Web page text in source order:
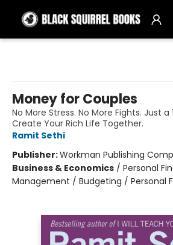
Money for Couples
No More Stress. No More Fights. Just
Create Your Rich Life Together.
Ramit Sethi
Publisher:Workman Publishing
Business & Economics / Personal
Management / Budgeting / Personal